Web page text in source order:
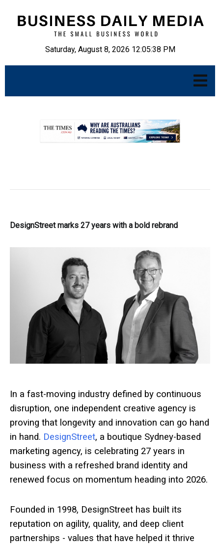
Saturday, August 8, 2026 12:05:39 PM
DesignStreet marks 27 years with a bold rebrand
In a fast-moving industry defined by continuous
disruption, one independent creative agency is
proving that longevity and innovation can go hand
in hand. DesignStreet, a boutique Sydney-based
marketing agency, is celebrating 27 years in
business with a refreshed brand identity and
renewed focus on momentum heading into 2026.
Founded in 1998, DesignStreet has built its
reputation on agility, quality, and deep client
partnerships - values that have helped it thrive